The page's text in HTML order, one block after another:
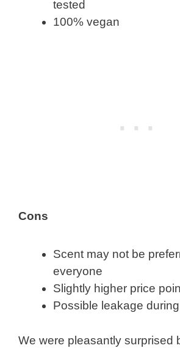
tested
100% vegan
Cons
Scent may not be
everyone
Slightly higher price
Possible leakage
We were pleasantly surprised